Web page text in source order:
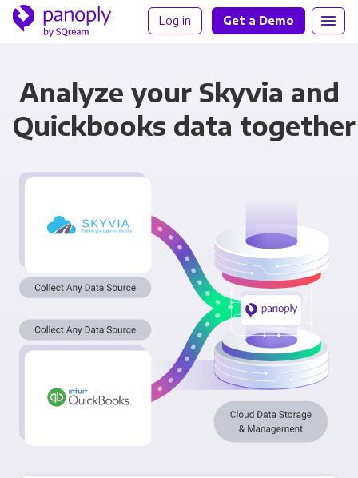
Log in Get a Demo
Analyze your Skyvia and
Quickbooks data together